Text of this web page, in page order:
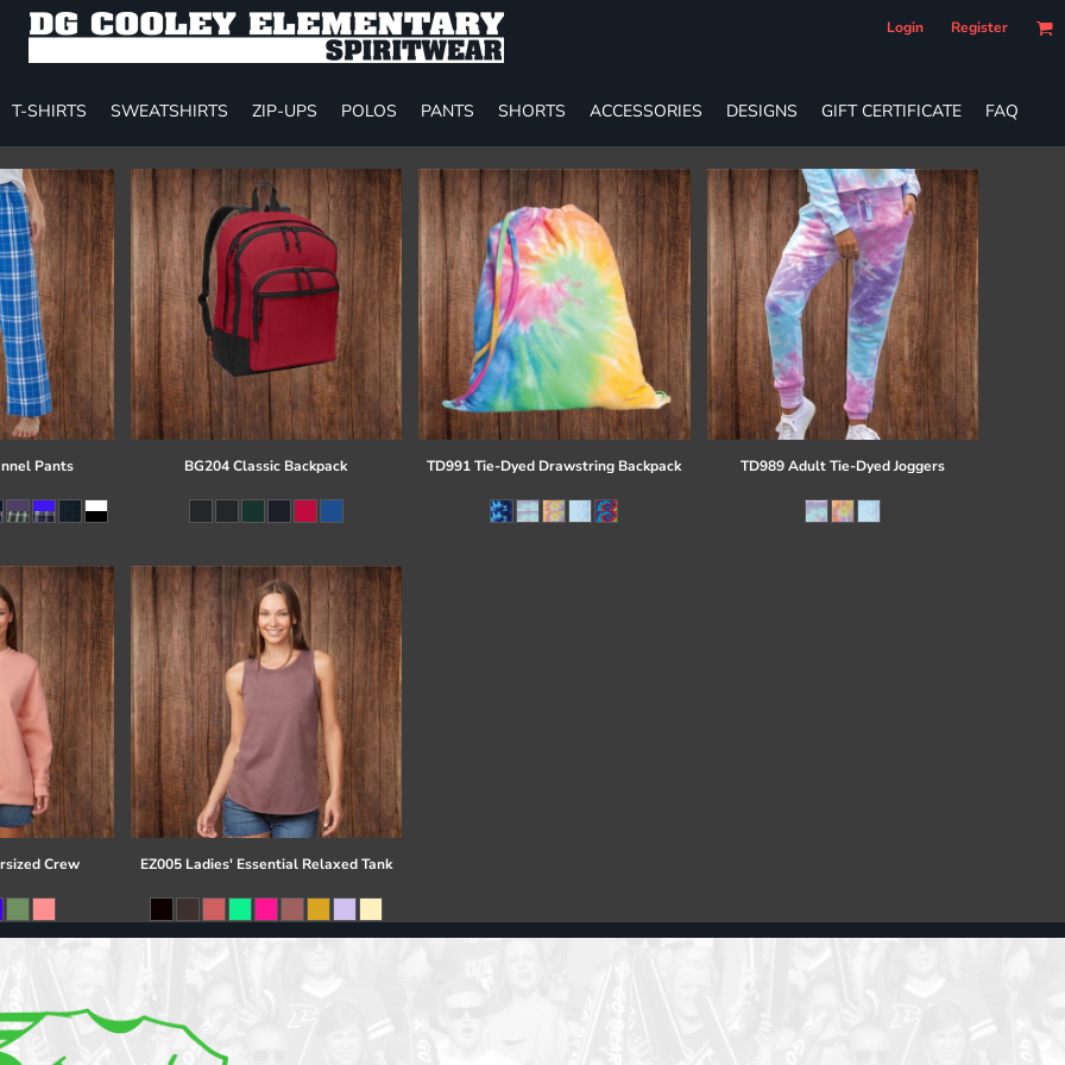
Login Register
T-SHIRTS SWEATSHIRTS ZIP-UPS POLOS PANTS SHORTS ACCESSORIES DESIGNS GIFT CERTIFICATE FAQ
Pants BG204 Classic Backpack TD991 Tie-Dyed Drawstring Backpack TD989 Adult Tie-Dyed Joggers
Crew EZ005 Ladies' Essential Relaxed Tank